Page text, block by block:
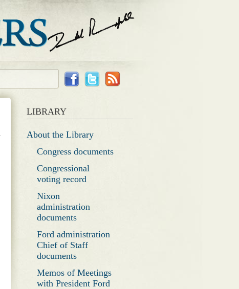
LIBRARY
About the Library
Congress documents
Congressional
voting record
Nixon
administration
documents
Ford administration
Chief of Staff
documents
Memos of Meetings
with President Ford